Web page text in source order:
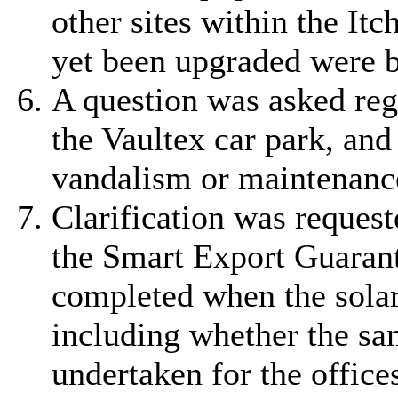
other sites within the
yet been upgraded were
A question was asked
the Vaultex car park,
vandalism or
Clarification was
the Smart Export
completed when the
including whether the
undertaken for the